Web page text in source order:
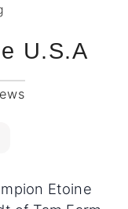
U.S.A
Etoine